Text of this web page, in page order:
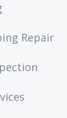
Repair